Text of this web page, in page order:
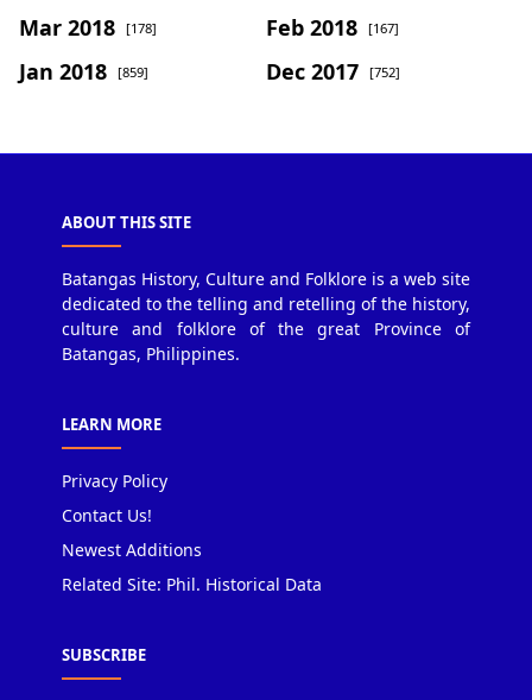
Mar 2018 [178] Feb 2018 [167]
Jan 2018 [859] Dec 2017 [752]
ABOUT THIS SITE
Batangas History, Culture and Folklore is a web site
dedicated to the telling and retelling of the history,
culture and folklore of the great Province of
Batangas, Philippines.
LEARN MORE
Privacy Policy
Contact Us!
Newest Additions
Related Site: Phil. Historical Data
SUBSCRIBE